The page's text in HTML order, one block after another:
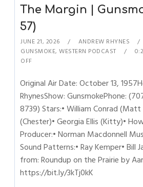
The Margin |
57)
JUNE 21, 2026 ANDREW RHYNES
GUNSMOKE,WESTERN PODCAST
OFF
Original Air Date: October 13,
RhynesShow: GunsmokePhone:
8739) Stars:• William Conrad (Matt
(Chester)• Georgia Ellis (Kitty)•
Producer:• Norman Macdonnell
Sound Patterns:• Ray Kemper• Bill
from: Roundup on the Prairie by
https://bit.ly/3kTj0kK